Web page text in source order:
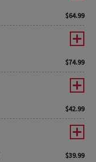
$64.99
$74.99
$42.99
$39.99